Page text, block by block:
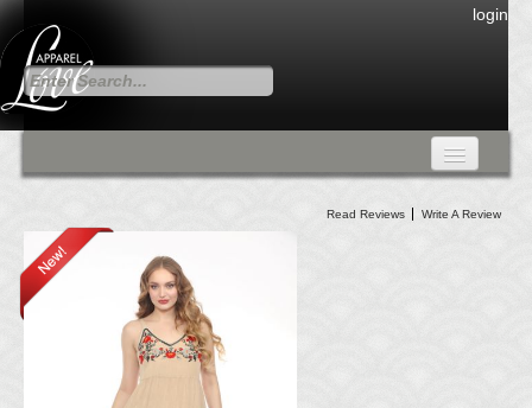
login
Fall Collection
DRESSES
CARDIGANS & PANTS
SKIRTS
TANK TOPS
Read Reviews Write A Review